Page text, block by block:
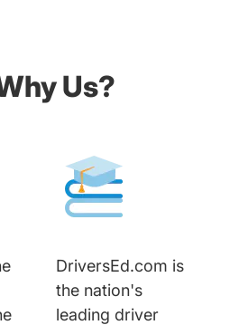
Us?
DriversEd.com is
the nation's
leading driver